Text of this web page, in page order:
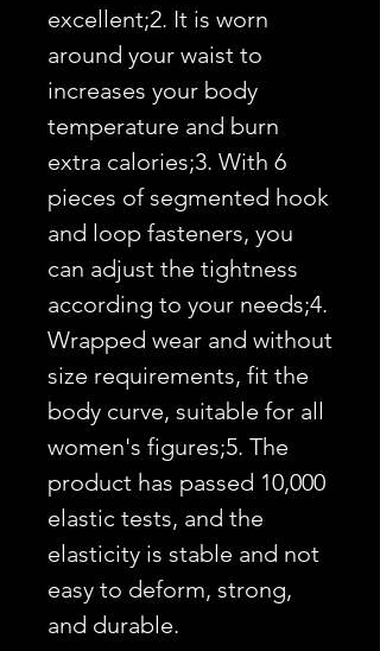
excellent;2. It is worn
around your waist to
increases your body
temperature and burn
extra calories;3. With 6
pieces of segmented hook
and loop fasteners, you
can adjust the tightness
according to your needs;4.
Wrapped wear and without
size requirements, fit the
body curve, suitable for all
women's figures;5. The
product has passed 10,000
elastic tests, and the
elasticity is stable and not
easy to deform, strong,
and durable.